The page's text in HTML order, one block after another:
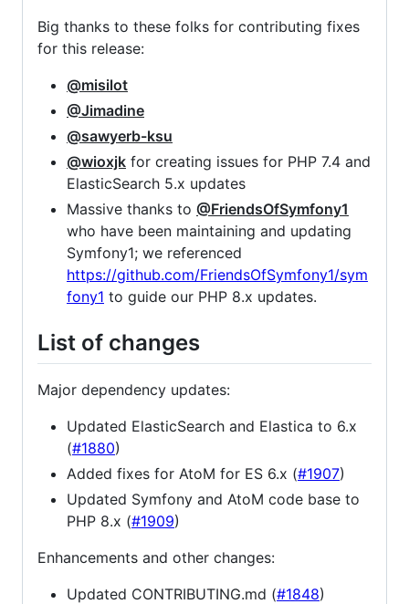
Big thanks to these folks for contributing fixes
for this release:
@misilot
@Jimadine
@sawyerb-ksu
@wioxjk for creating issues for PHP 7.4 and
ElasticSearch 5.x updates
Massive thanks to @FriendsOfSymfony1
who have been maintaining and updating
Symfony1; we referenced
https://github.com/FriendsOfSymfony1/sym
fony1 to guide our PHP 8.x updates.
List of changes
Major dependency updates:
Updated ElasticSearch and Elastica to 6.x
(#1880)
Added fixes for AtoM for ES 6.x (#1907)
Updated Symfony and AtoM code base to
PHP 8.x (#1909)
Enhancements and other changes:
Updated CONTRIBUTING.md (#1848)